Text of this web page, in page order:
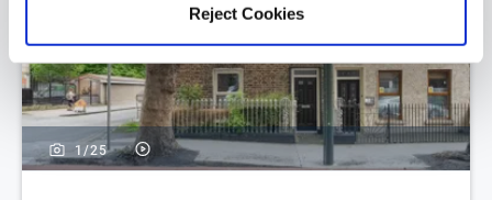
Reject Cookies
1/25